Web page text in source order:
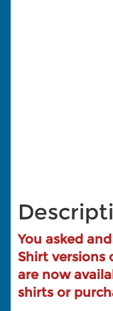
You asked
Shirt versions
are now
shirts or